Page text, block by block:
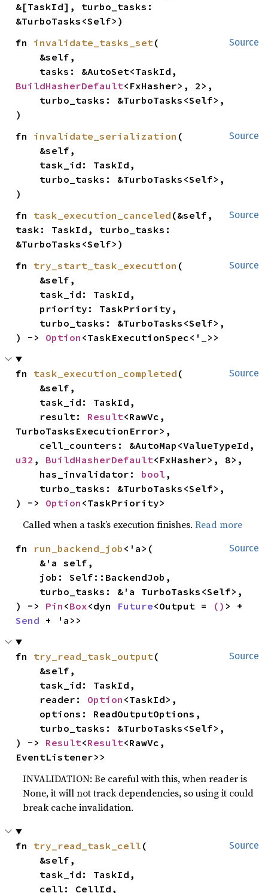
&[TaskId], turbo_tasks:
&TurboTasks<Self>)
Source
fn invalidate_tasks_set(
BuildHasherDefault<FxHasher>, 2>,
)
Source
fn invalidate_serialization (
)
Source
fn task_execution_canceled (&self,
task: TaskId, turbo_tasks:
&TurboTasks<Self>)
Source
fn try_start_task_execution (
) -> Option <TaskExecutionSpec<'_>>
Source
fn task_execution_completed (
    result:
Result<RawVc,
TurboTasksExecutionError>,
u32 , BuildHasherDefault<FxHasher>, 8>,
    has_invalidator:
bool ,
) -> Option <TaskPriority>
Called when a task’s execution finishes.Read more
Source
fn run_backend_job <'a>(
) -> Pin <Box<dyn Future<Output = ()
Send + 'a>>
Source
fn try_read_task_output(
    reader:
Option <TaskId>,
) -> Result<Result<RawVc,
EventListener>>
INVALIDATION: Be careful with this, when reader is
None, it will not track dependencies, so using it could
break cache invalidation.
Source
fn try_read_task_cell (